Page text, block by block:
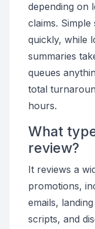
depending on
claims.
quickly, while
summaries
queues
total
hours.
What
review?
It reviews a
promotions,
emails,
scripts, and